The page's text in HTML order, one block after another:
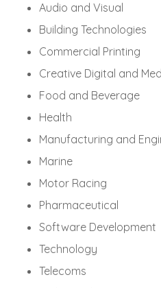
Audio and Visual
Building Technologies
Commercial Printing
Creative Digital and
Food and Beverage
Health
Manufacturing and
Marine
Motor Racing
Pharmaceutical
Software Development
Technology
Telecoms